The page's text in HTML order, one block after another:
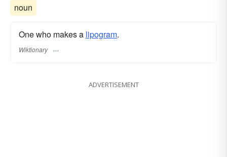
noun
One who makes a lipogram.
Wiktionary
ADVERTISEMENT